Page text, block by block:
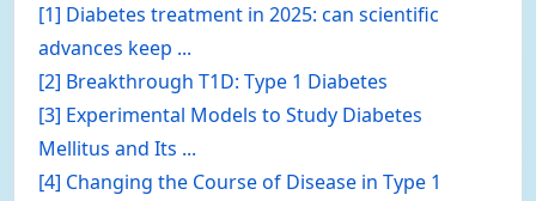
[1] Diabetes treatment in 2025: can scientific
advances keep ...
[2] Breakthrough T1D: Type 1 Diabetes
[3] Experimental Models to Study Diabetes
Mellitus and Its ...
[4] Changing the Course of Disease in Type 1